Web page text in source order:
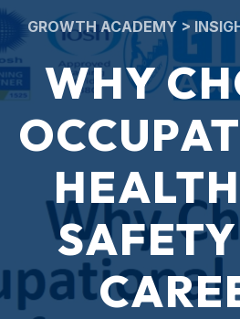
GROWTH ACADEMY >
WHY